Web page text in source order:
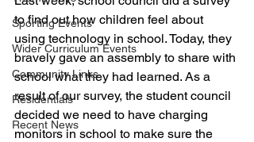
Sporting Events
Wider Curriculum Events
Community Links
Residentials
Recent News
to find out how children feel about
using technology in school. Today, they
bravely gave an assembly to share with
school what they had learned. As a
result of our survey, the student council
decided we need to have charging
monitors in school to make sure the